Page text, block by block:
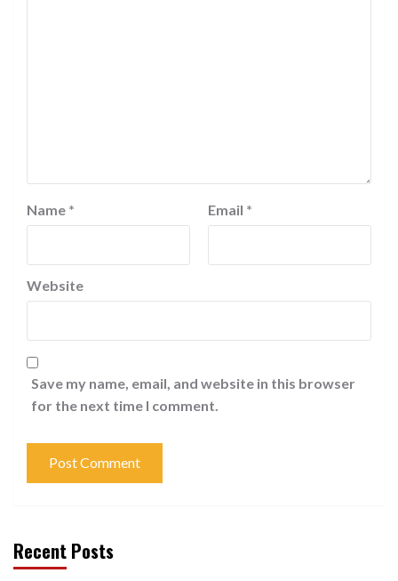
Name * Email *
Website
Save my name, email, and website in this browser
for the next time I comment.
Recent Posts